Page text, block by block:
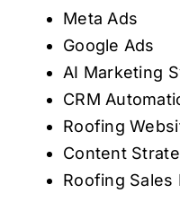
Meta Ads
Google Ads
AI Marketing
CRM
Roofing
Content
Roofing Sales